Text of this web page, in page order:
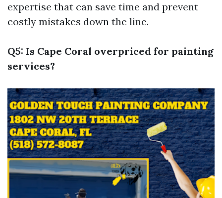
expertise that can save time and prevent
costly mistakes down the line.
Q5: Is Cape Coral overpriced for painting
services?